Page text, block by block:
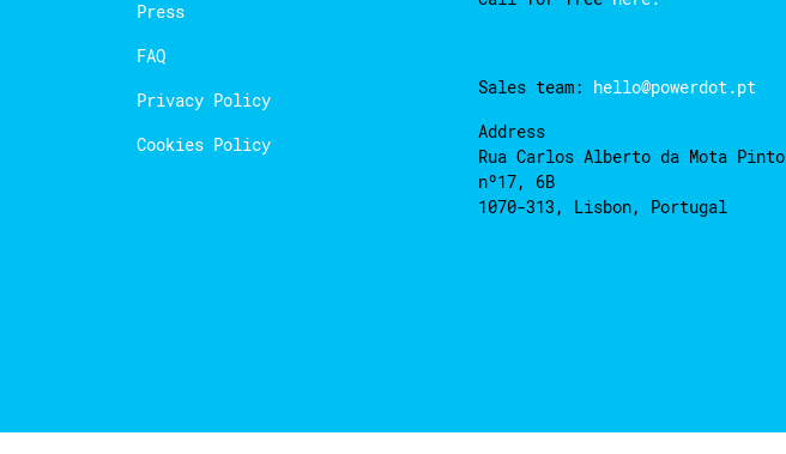
Press
FAQ
Privacy Policy
Cookies Policy
Sales team: hello@powerdot.pt
Address
Rua Carlos Alberto da Mota Pinto
nº17, 6B
1070-313, Lisbon, Portugal